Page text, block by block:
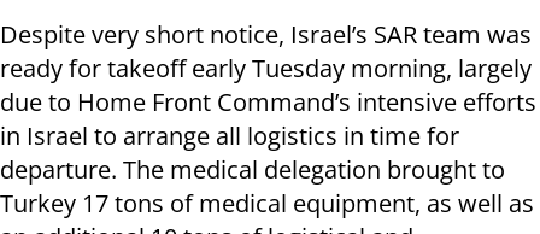
Despite very short notice, Israel’s SAR team was
ready for takeoff early Tuesday morning, largely
due to Home Front Command’s intensive efforts
in Israel to arrange all logistics in time for
departure. The medical delegation brought to
Turkey 17 tons of medical equipment, as well as